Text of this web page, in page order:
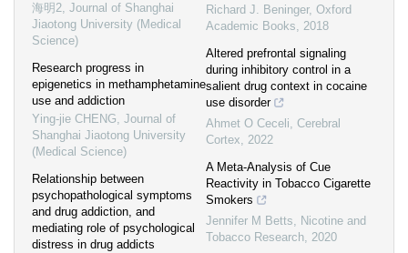
海明2, Journal of Shanghai
Jiaotong University (Medical
Science)
Research progress in
epigenetics in methamphetamine
use and addiction
Ying-jie CHENG, Journal of
Shanghai Jiaotong University
(Medical Science)
Relationship between
psychopathological symptoms
and drug addiction, and
mediating role of psychological
distress in drug addicts
Richard J. Beninger, Oxford
Academic Books, 2018
Altered prefrontal signaling
during inhibitory control in a
salient drug context in cocaine
use disorder
Ahmet O Ceceli, Cerebral
Cortex, 2022
A Meta-Analysis of Cue
Reactivity in Tobacco Cigarette
Smokers
Jennifer M Betts, Nicotine and
Tobacco Research, 2020